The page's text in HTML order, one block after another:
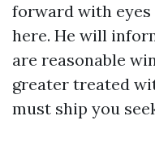
forward with
here. He will
are reasonable
greater treated
must ship you